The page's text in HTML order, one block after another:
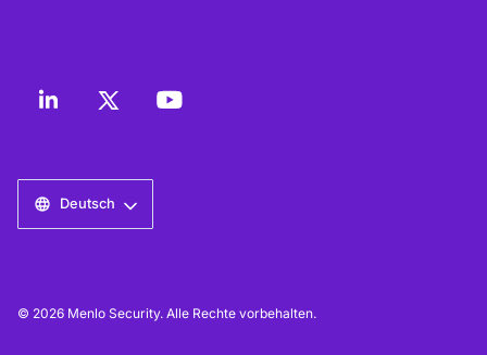
Deutsch
© 2026 Menlo Security. Alle Rechte vorbehalten.